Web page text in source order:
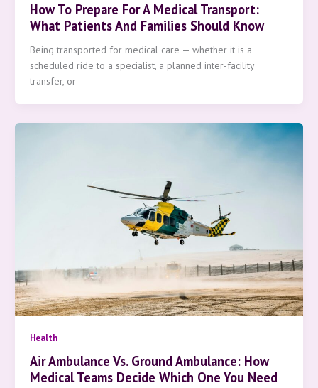
How To Prepare For A Medical Transport:
What Patients And Families Should Know
Being transported for medical care — whether it is a
scheduled ride to a specialist, a planned inter-facility
transfer, or
Health
Air Ambulance Vs. Ground Ambulance: How
Medical Teams Decide Which One You Need